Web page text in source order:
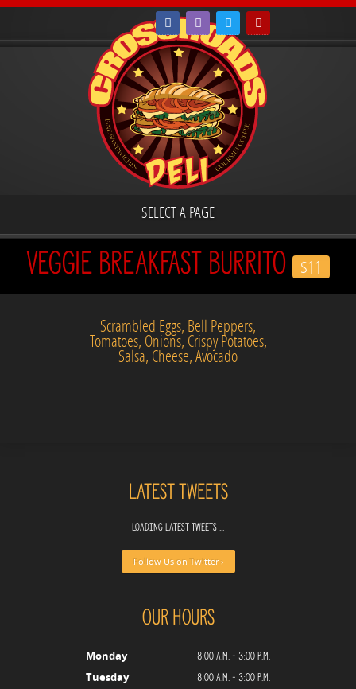
SELECT A PAGE
VEGGIE BREAKFAST BURRITO $11
Scrambled Eggs, Bell Peppers,
Tomatoes, Onions, Crispy Potatoes,
Salsa, Cheese, Avocado
Latest Tweets
Loading latest tweets ...
Follow Us on Twitter ›
Our Hours
Monday 8:00 a.m. - 3:00 p.m.
Tuesday 8:00 a.m. - 3:00 p.m.